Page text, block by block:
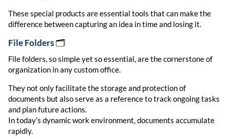
These special products are essential tools that can make the
difference between capturing an idea in time and losing it.
File Folders🗂️
File folders, so simple yet so essential, are the cornerstone of
organization in any custom office.
They not only facilitate the storage and protection of
documents but also serve as a reference to track ongoing tasks
and plan future actions.
In today’s dynamic work environment, documents accumulate
rapidly.